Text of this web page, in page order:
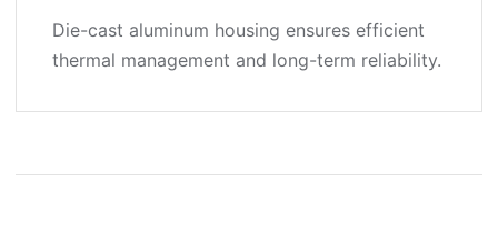
Die-cast aluminum housing ensures efficient
thermal management and long-term reliability.